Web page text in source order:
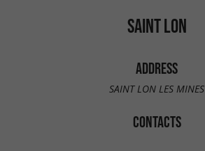
SAINT LON
ADDRESS
SAINT LON LES MINES
CONTACTS